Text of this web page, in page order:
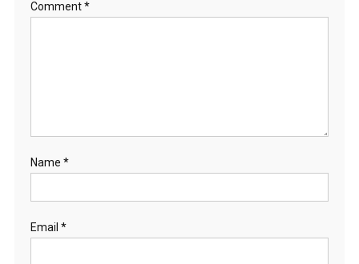
Comment*
Name *
Email *